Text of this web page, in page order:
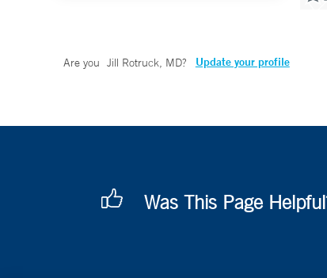
Are you Jill Rotruck, MD? Update your profile
Was This Page